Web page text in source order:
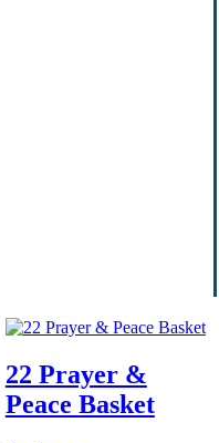
22 Prayer &
Peace Basket